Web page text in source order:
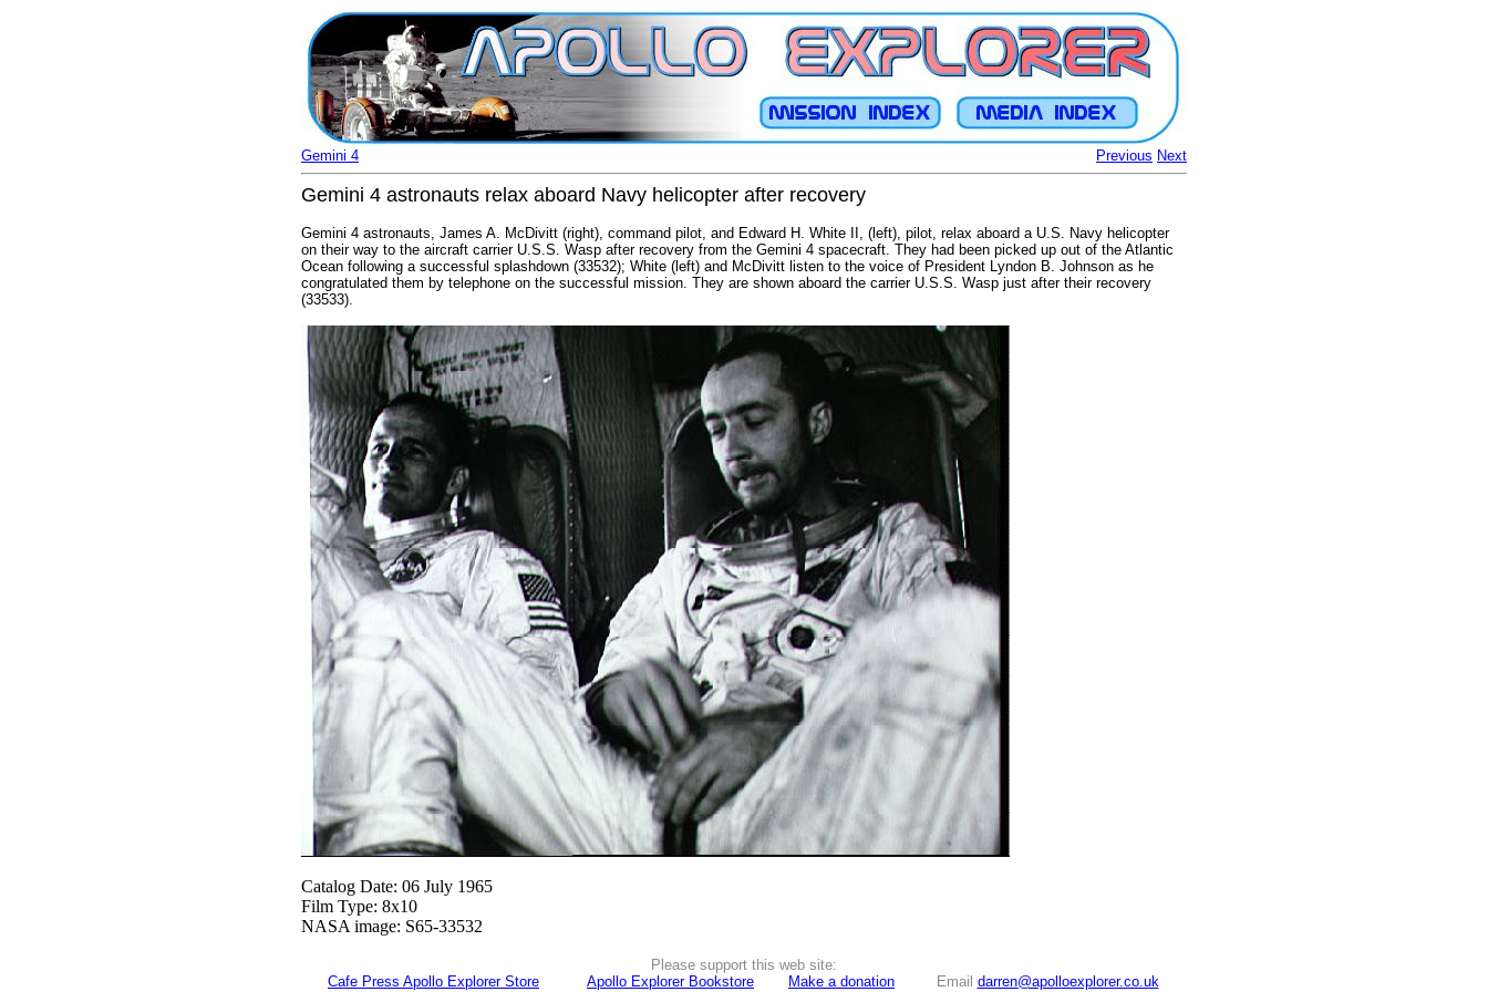
Previous Next
Gemini 4
Gemini 4 astronauts relax aboard Navy helicopter after recovery
Gemini 4 astronauts, James A. McDivitt (right), command pilot, and Edward H. White II, (left), pilot, relax aboard a U.S. Navy helicopter
on their way to the aircraft carrier U.S.S. Wasp after recovery from the Gemini 4 spacecraft. They had been picked up out of the Atlantic
Ocean following a successful splashdown (33532); White (left) and McDivitt listen to the voice of President Lyndon B. Johnson as he
congratulated them by telephone on the successful mission. They are shown aboard the carrier U.S.S. Wasp just after their recovery
(33533).
Catalog Date: 06 July 1965
Film Type: 8x10
NASA image: S65-33532
Please support this web site:
Cafe Press Apollo Explorer Store
Apollo Explorer Bookstore Make a donation Email darren@apolloexplorer.co.uk